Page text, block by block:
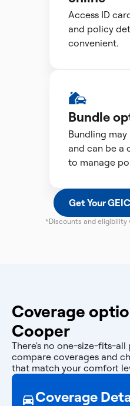
Access ID
and policy
convenient.
Bundle
Bundling
and can be a
to manage
Get Your
*Discounts and eligibility
Coverage
Cooper
There's no one-size-fits-all
compare coverages and
that match your comfort
Coverage